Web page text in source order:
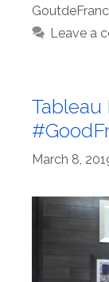
Leave a
Tableau
March 8,